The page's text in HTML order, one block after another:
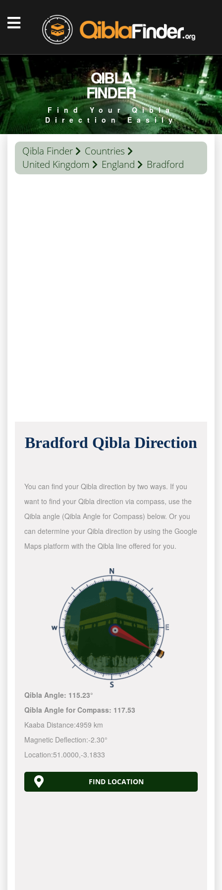
QIBLA
FINDER
Find Your Qibla
Direction Easily
Qibla Finder
Countries
United Kingdom
England Bradford
Bradford Qibla Direction
You can find your Qibla direction by two ways. If you
want to find your Qibla direction via compass, use the
Qibla angle (Qibla Angle for Compass) below. Or you
can determine your Qibla direction by using the Google
Maps platform with the Qibla line offered for you.
Qibla Angle: 115.23°
Qibla Angle for Compass: 117.53
Kaaba Distance:4959 km
Magnetic Deflection:-2.30°
Location:51.0000,-3.1833
FIND LOCATION